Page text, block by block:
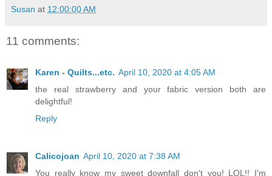
Susan at 12:00:00 AM
11 comments:
Karen - Quilts...etc. April 10, 2020 at 4:05 AM
the real strawberry and your fabric version both are
delightful!
Reply
Calicojoan April 10, 2020 at 7:38 AM
You really know my sweet downfall don't you! LOL!! I'm